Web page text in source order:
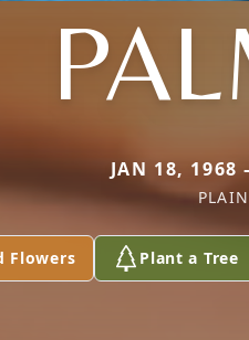
JAN 18, 1968
Flowers Plant a Tree